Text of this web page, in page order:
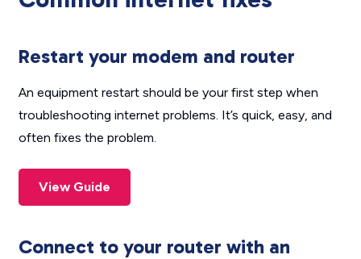
Restart your modem and router
An equipment restart should be your first step when
troubleshooting internet problems. It’s quick, easy, and
often fixes the problem.
View Guide
Connect to your router with an